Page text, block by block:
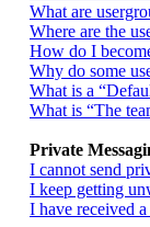
What are
Where are the
How do I
Why do some
What is a
What is “The
Private
I cannot send
I keep getting
I have received